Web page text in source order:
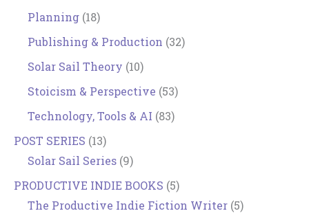
Planning (18)
Publishing & Production (32)
Solar Sail Theory (10)
Stoicism & Perspective (53)
Technology, Tools & AI (83)
POST SERIES (13)
Solar Sail Series (9)
PRODUCTIVE INDIE BOOKS (5)
The Productive Indie Fiction Writer (5)